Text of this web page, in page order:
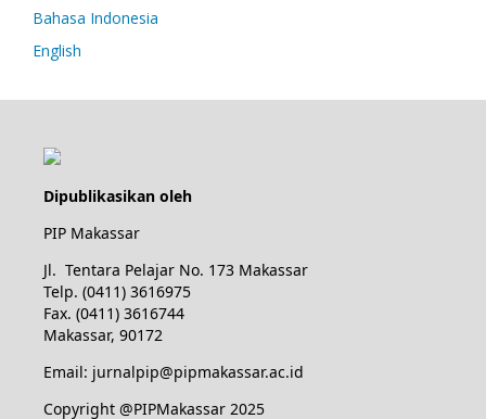
Bahasa Indonesia
English
Dipublikasikan oleh
PIP Makassar
Jl. Tentara Pelajar No. 173 Makassar
Telp. (0411) 3616975
Fax. (0411) 3616744
Makassar, 90172
Email: jurnalpip@pipmakassar.ac.id
Copyright @PIPMakassar 2025